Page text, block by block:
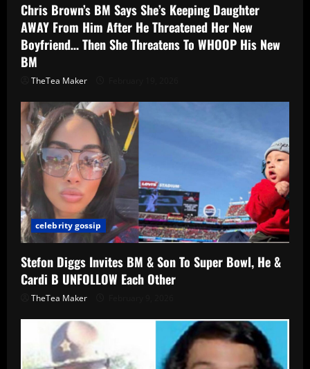
Chris Brown’s BM Says She’s Keeping Daughter
AWAY From Him After He Threatened Her New
Boyfriend… Then She Threatens To WHOOP His New
BM
TheTea Maker
celebrity gossip
Stefon Diggs Invites BM & Son To Super Bowl, He &
Cardi B UNFOLLOW Each Other
TheTea Maker